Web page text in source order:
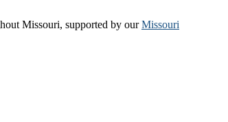
Missouri, supported by ourMissouri